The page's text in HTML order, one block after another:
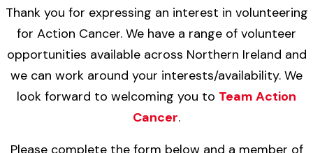
Volunteer Signup
Thank you for expressing an interest in volunteering
for Action Cancer. We have a range of volunteer
opportunities available across Northern Ireland and
we can work around your interests/availability. We
look forward to welcoming you to
Team Action